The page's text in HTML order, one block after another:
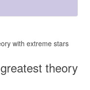
with extreme stars
theory